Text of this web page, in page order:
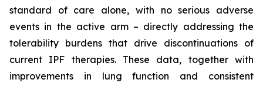
standard of care alone, with no serious adverse
events in the active arm – directly addressing the
tolerability burdens that drive discontinuations of
current IPF therapies. These data, together with
improvements in lung function and consistent